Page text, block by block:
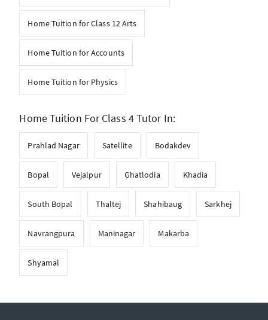
Home Tuition for Class 12 Arts
Home Tuition for Accounts
Home Tuition for Physics
Home Tuition For Class 4 Tutor In:
Prahlad Nagar Satellite Bodakdev
Bopal Vejalpur Ghatlodia Khadia
South Bopal Thaltej Shahibaug Sarkhej
Navrangpura Maninagar Makarba
Shyamal